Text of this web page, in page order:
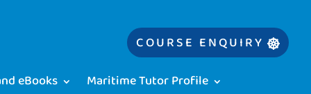
COURSE ENQUIRY
eBooks
Maritime Tutor Profile